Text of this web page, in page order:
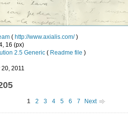
( http://www.axialis.com/)
16 (px)
2.5 Generic ( Readme file )
20, 2011
1 2 3 4 5 6 7 Next